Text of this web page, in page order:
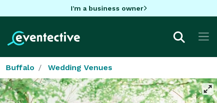
I'm a business owner
Buffalo Wedding Venues